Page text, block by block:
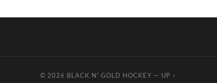
© 2026 BLACK N' GOLD HOCKEY — UP ↑